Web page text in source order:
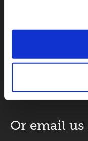
Send
Or email us